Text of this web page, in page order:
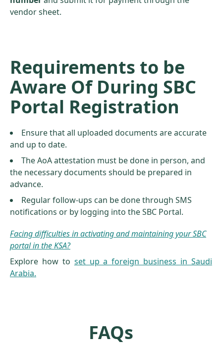
vendor sheet.
Requirements to be
Aware Of During SBC
Portal Registration
Ensure that all uploaded documents are accurate
and up to date.
The AoA attestation must be done in person, and
the necessary documents should be prepared in
advance.
Regular follow-ups can be done through SMS
notifications or by logging into the SBC Portal.
Facing difficulties in activating and maintaining your SBC
portal in the KSA?
Explore how to set up a foreign business in Saudi
Arabia.
FAQs